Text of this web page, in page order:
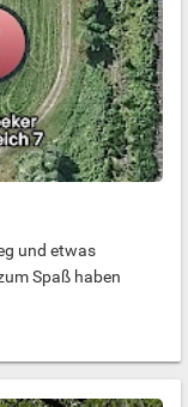
und etwas
Spaß haben